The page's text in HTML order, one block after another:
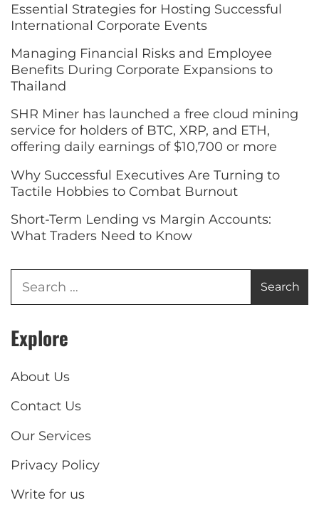
Essential Strategies for Hosting Successful
International Corporate Events
Managing Financial Risks and Employee
Benefits During Corporate Expansions to
Thailand
SHR Miner has launched a free cloud mining
service for holders of BTC, XRP, and ETH,
offering daily earnings of $10,700 or more
Why Successful Executives Are Turning to
Tactile Hobbies to Combat Burnout
Short-Term Lending vs Margin Accounts:
What Traders Need to Know
Explore
About Us
Contact Us
Our Services
Privacy Policy
Write for us